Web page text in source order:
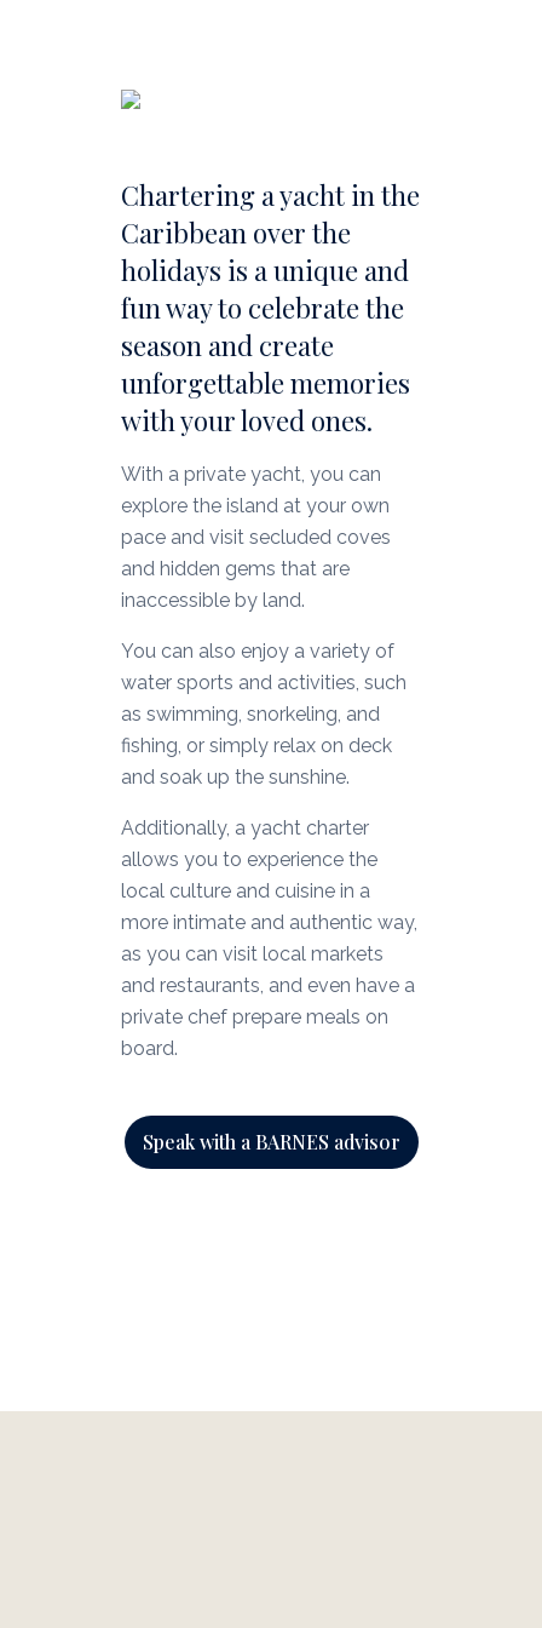
Chartering a yacht in the
Caribbean over the
holidays is a unique and
fun way to celebrate the
season and create
unforgettable memories
with your loved ones.
With a private yacht, you can
explore the island at your own
pace and visit secluded coves
and hidden gems that are
inaccessible by land.
You can also enjoy a variety of
water sports and activities, such
as swimming, snorkeling, and
fishing, or simply relax on deck
and soak up the sunshine.
Additionally, a yacht charter
allows you to experience the
local culture and cuisine in a
more intimate and authentic way,
as you can visit local markets
and restaurants, and even have a
private chef prepare meals on
board.
Speak with a BARNES advisor